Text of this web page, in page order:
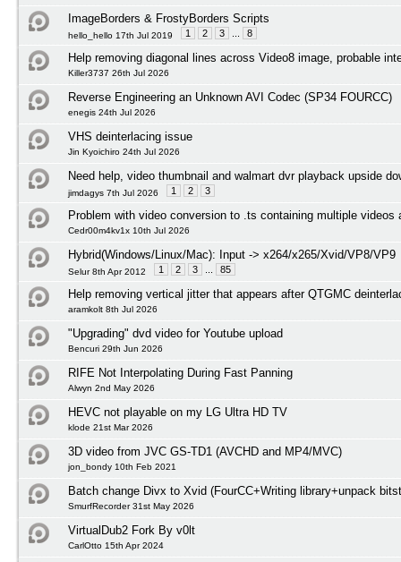
ImageBorders & FrostyBorders Scripts
hello_hello 17th Jul 2019 1 2 3 8
Help removing diagonal lines across Video8 image, probable
Killer3737 26th Jul 2026
Reverse Engineering an Unknown AVI Codec (SP34 FOURCC)
enegis 24th Jul 2026
VHS deinterlacing issue
Jin Kyoichiro 24th Jul 2026
Need help, video thumbnail and walmart dvr playback upside
jimdagys 7th Jul 2026 1 2 3
Problem with video conversion to .ts containing multiple videos
Cedr00m4kv1x 10th Jul 2026
Hybrid(Windows/Linux/Mac): Input -> x264/x265/Xvid/VP8/VP9
Selur 8th Apr 2012 1 2 3 85
Help removing vertical jitter that appears after QTGMC
aramkolt 8th Jul 2026
"Upgrading" dvd video for Youtube upload
Bencuri 29th Jun 2026
RIFE Not Interpolating During Fast Panning
Alwyn 2nd May 2026
HEVC not playable on my LG Ultra HD TV
klode 21st Mar 2026
3D video from JVC GS-TD1 (AVCHD and MP4/MVC)
jon_bondy 10th Feb 2021
Batch change Divx to Xvid (FourCC+Writing library+unpack
SmurfRecorder 31st May 2026
VirtualDub2 Fork By v0lt
CarlOtto 15th Apr 2024